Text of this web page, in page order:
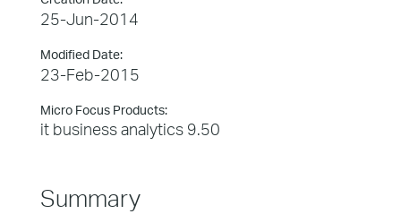
25-Jun-2014
Modified Date:
23-Feb-2015
Micro Focus Products:
it business analytics 9.50
Summary